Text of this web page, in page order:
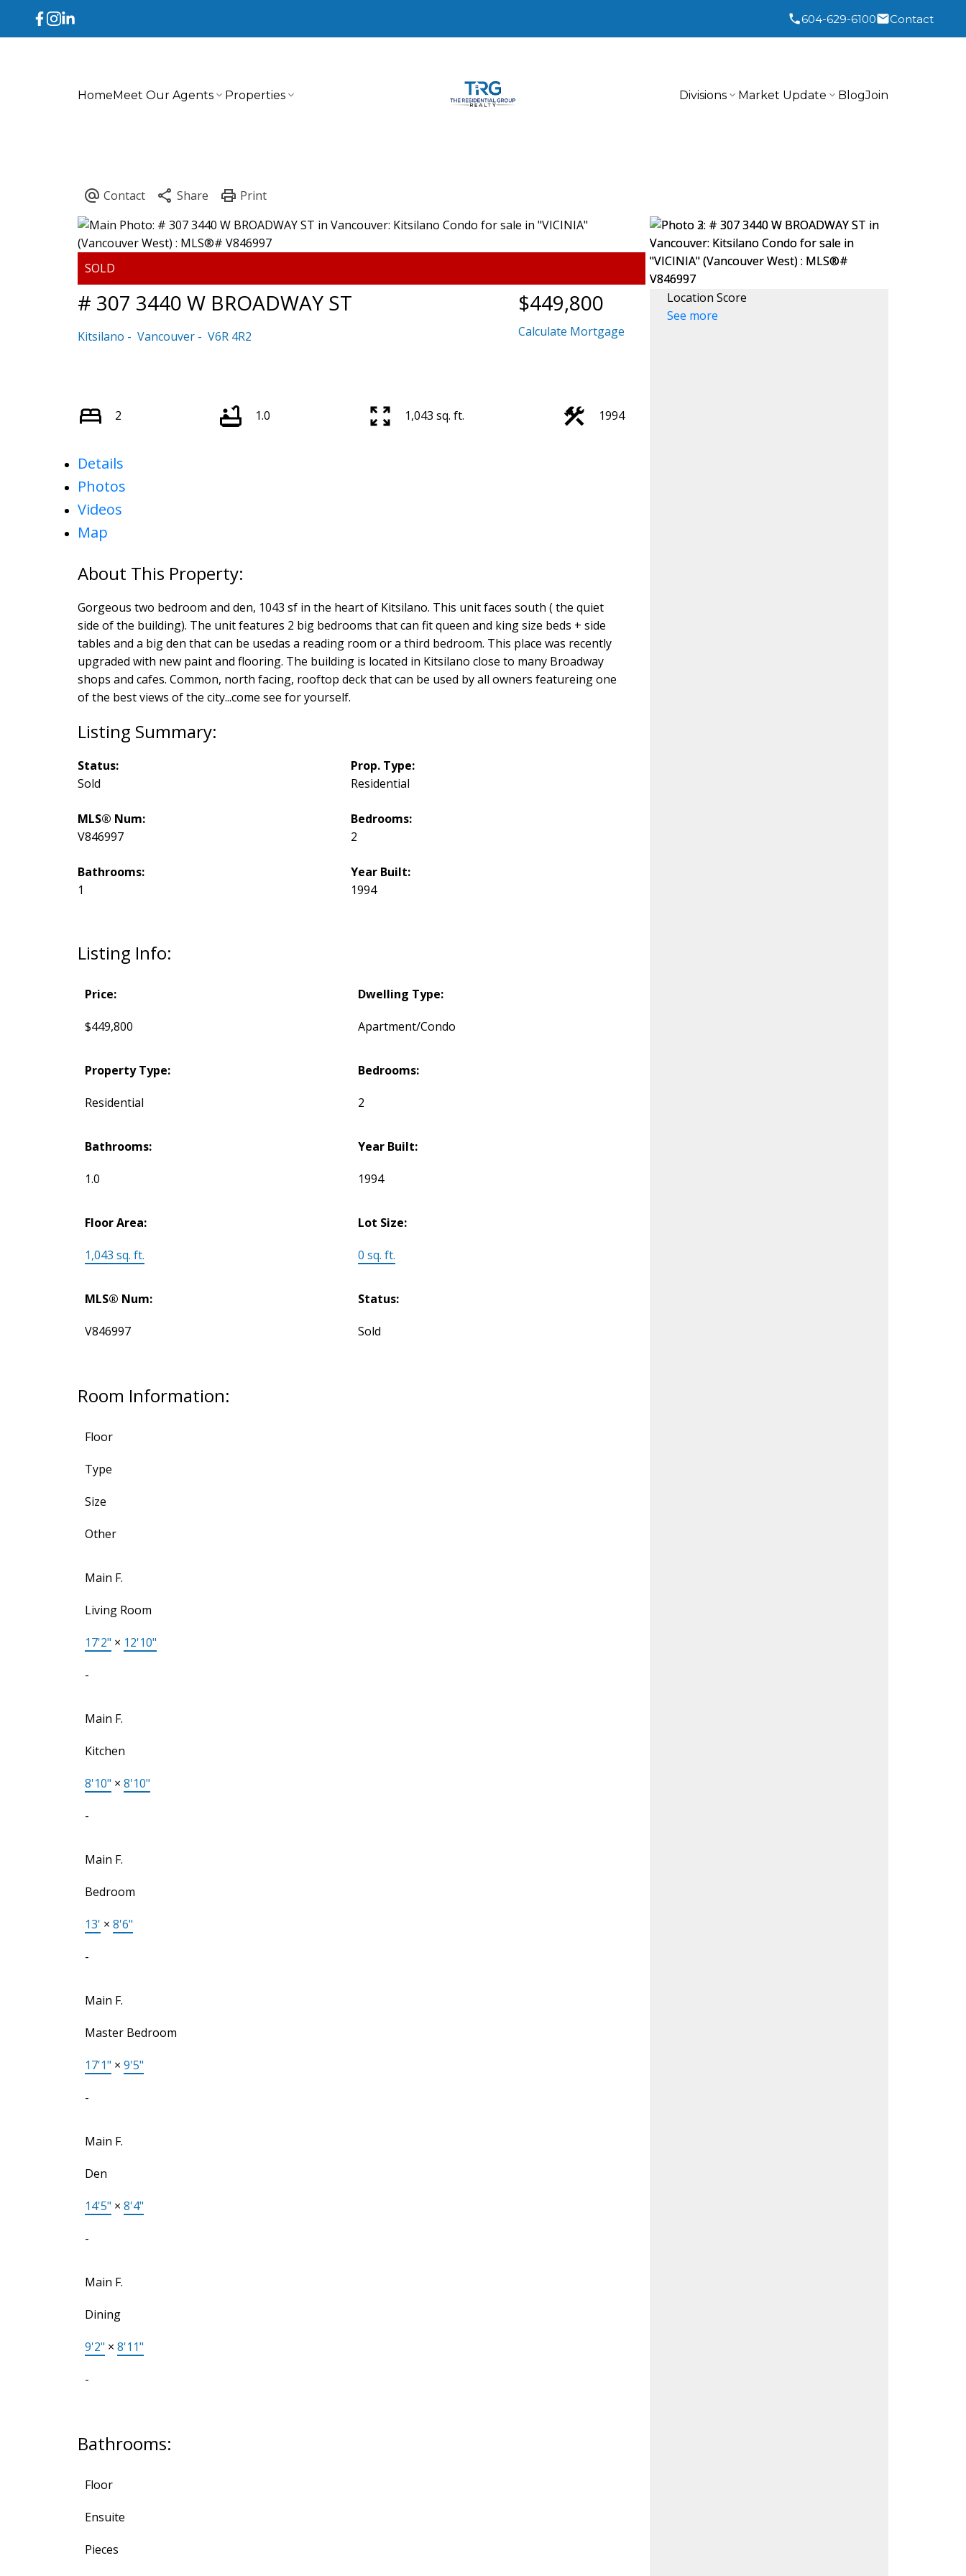
604-629-6100 Contact
HomeMeet Our Agents Properties Divisions Market Update BlogJoin
# 307 3440 W BROADWAY ST
Kitsilano Vancouver V6R 4R2
$449,800
Calculate Mortgage
2 1.0 1,043 sq. ft. 1994
Details
Photos
Videos
Map
Gorgeous two bedroom and den, 1043 sf in the heart of Kitsilano. This unit faces south ( the quiet
side of the building). The unit features 2 big bedrooms that can fit queen and king size beds + side
tables and a big den that can be usedas a reading room or a third bedroom. This place was recently
upgraded with new paint and flooring. The building is located in Kitsilano close to many Broadway
shops and cafes. Common, north facing, rooftop deck that can be used by all owners featureing one
of the best views of the city...come see for yourself.
Listing Info:
Price:
$449,800
Dwelling Type:
Apartment/Condo
Property Type:
Residential
Bedrooms:
2
Bathrooms:
1.0
Year Built:
1994
Floor Area:
1,043 sq. ft.
Lot Size:
0 sq. ft.
MLS® Num:
V846997
Status:
Sold
Room Information:
Floor
Type
Size
Other
Main F.
Living Room
17'2" × 12'10"
-
Main F.
Kitchen
8'10" × 8'10"
-
Main F.
Bedroom
13' × 8'6"
-
Main F.
Master Bedroom
17'1" × 9'5"
-
Main F.
Den
14'5" × 8'4"
-
Main F.
Dining
9'2" × 8'11"
-
Bathrooms:
Floor
Ensuite
Pieces
Status:
Sold
Prop. Type:
Residential
MLS® Num:
V846997
Bedrooms:
2
Bathrooms:
1
Year Built:
1994
Location Score
See more